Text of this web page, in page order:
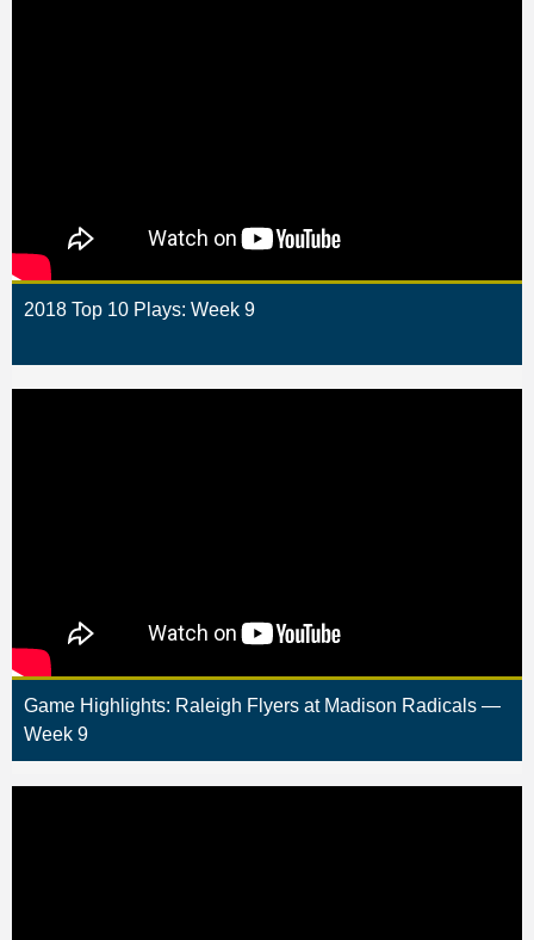
2018 Top 10 Plays: Week 9
Game Highlights: Raleigh Flyers at Madison Radicals —
Week 9